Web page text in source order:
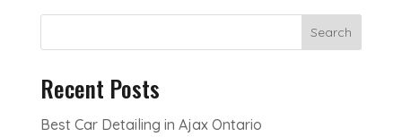
Search
Recent Posts
Best Car Detailing in Ajax Ontario